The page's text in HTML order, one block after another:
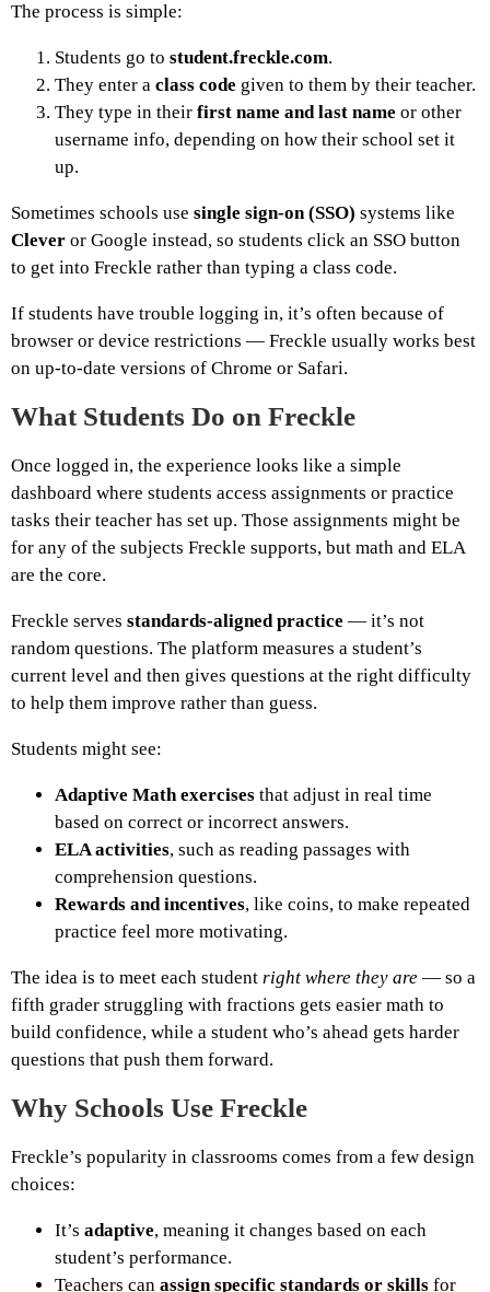
The process is simple:
Students go to student.freckle.com.
They enter a class code given to them by their teacher.
They type in their first name and last name or other
username info, depending on how their school set it
up.
Sometimes schools use single sign-on (SSO) systems like
Clever or Google instead, so students click an SSO button
to get into Freckle rather than typing a class code.
If students have trouble logging in, it’s often because of
browser or device restrictions — Freckle usually works best
on up-to-date versions of Chrome or Safari.
What Students Do on Freckle
Once logged in, the experience looks like a simple
dashboard where students access assignments or practice
tasks their teacher has set up. Those assignments might be
for any of the subjects Freckle supports, but math and ELA
are the core.
Freckle serves standards-aligned practice — it’s not
random questions. The platform measures a student’s
current level and then gives questions at the right difficulty
to help them improve rather than guess.
Students might see:
Adaptive Math exercises that adjust in real time
based on correct or incorrect answers.
ELA activities, such as reading passages with
comprehension questions.
Rewards and incentives, like coins, to make repeated
practice feel more motivating.
The idea is to meet each student right where they are — so a
fifth grader struggling with fractions gets easier math to
build confidence, while a student who’s ahead gets harder
questions that push them forward.
Why Schools Use Freckle
Freckle’s popularity in classrooms comes from a few design
choices:
It’s adaptive, meaning it changes based on each
student’s performance.
Teachers can assign specific standards or skills for